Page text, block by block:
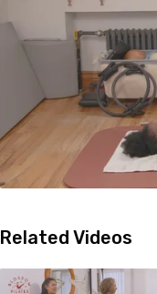
Related Videos